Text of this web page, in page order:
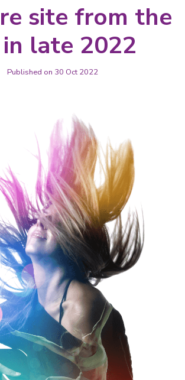
site from the
late 2022
Published on 30 Oct 2022